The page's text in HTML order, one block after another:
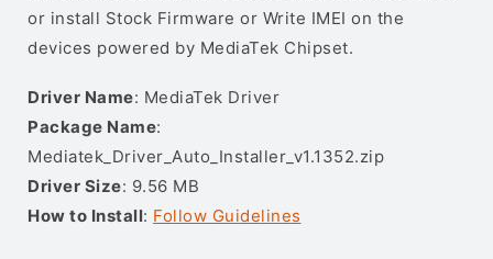
or install Stock Firmware or Write IMEI on the
devices powered by MediaTek Chipset.
Driver Name: MediaTek Driver
Package Name:
Mediatek_Driver_Auto_Installer_v1.1352.zip
Driver Size: 9.56 MB
How to Install: Follow Guidelines